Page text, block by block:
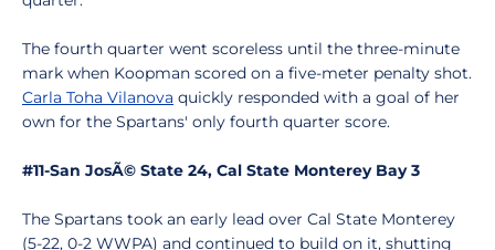
The fourth quarter went scoreless until the three-minute
mark when Koopman scored on a five-meter penalty shot.
Carla Toha Vilanova quickly responded with a goal of her
own for the Spartans' only fourth quarter score.
#11-San JosÃ© State 24, Cal State Monterey Bay 3
The Spartans took an early lead over Cal State Monterey
(5-22, 0-2 WWPA) and continued to build on it, shutting